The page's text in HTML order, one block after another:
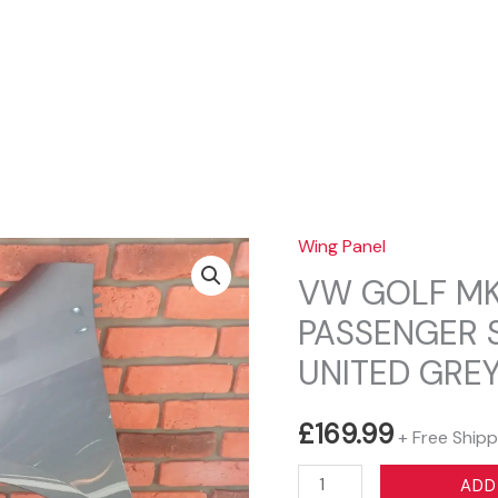
Wing Panel
VW GOLF
PASSENGER
UNITED
£169.99+ Free
VW